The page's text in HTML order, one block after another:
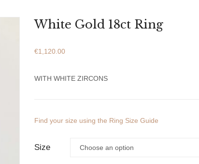
White Gold 18ct Ring
€1,120.00
WITH WHITE ZIRCONS
Find your size using the Ring Size Guide
Size